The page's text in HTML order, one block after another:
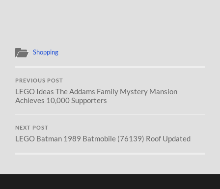
Shopping
PREVIOUS POST
LEGO Ideas The Addams Family Mystery Mansion
Achieves 10,000 Supporters
NEXT POST
LEGO Batman 1989 Batmobile (76139) Roof Updated